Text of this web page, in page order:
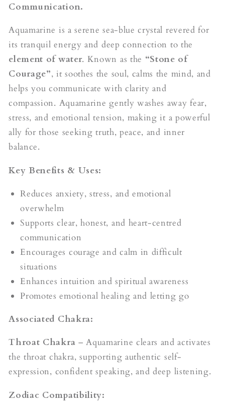
Communication.
Aquamarine is a serene sea-blue crystal revered for
its tranquil energy and deep connection to the
element of water. Known as the “Stone of
Courage”, it soothes the soul, calms the mind, and
helps you communicate with clarity and
compassion. Aquamarine gently washes away fear,
stress, and emotional tension, making it a powerful
ally for those seeking truth, peace, and inner
balance.
Key Benefits & Uses:
Reduces anxiety, stress, and emotional
overwhelm
Supports clear, honest, and heart-centred
communication
Encourages courage and calm in difficult
situations
Enhances intuition and spiritual awareness
Promotes emotional healing and letting go
Associated Chakra:
Throat Chakra – Aquamarine clears and activates
the throat chakra, supporting authentic self-
expression, confident speaking, and deep listening.
Zodiac Compatibility: